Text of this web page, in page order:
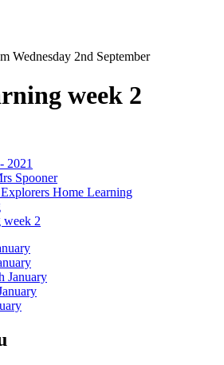
Wednesday 2nd September
week 2
2021
Spooner
Home Learning
week 2
January